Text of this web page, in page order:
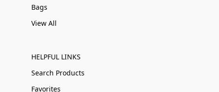
Bags
View All
HELPFUL LINKS
Search Products
Favorites